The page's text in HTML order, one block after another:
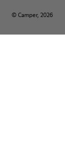
© Camper, 2026